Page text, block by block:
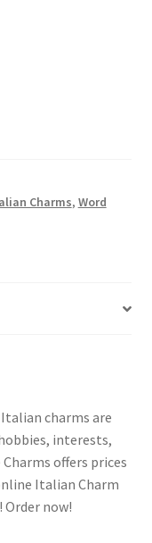
Charms, Word
charms are
interests,
offers prices
Italian Charm
now!